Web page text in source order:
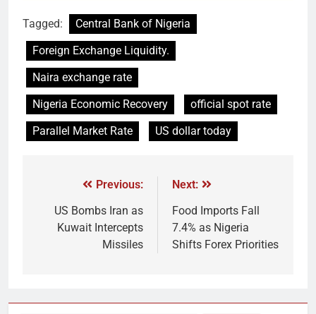
Tagged:
Central Bank of Nigeria
Foreign Exchange Liquidity.
Naira exchange rate
Nigeria Economic Recovery
official spot rate
Parallel Market Rate
US dollar today
Previous:
US Bombs Iran as
Kuwait Intercepts
Missiles
Next:
Food Imports Fall
7.4% as Nigeria
Shifts Forex Priorities